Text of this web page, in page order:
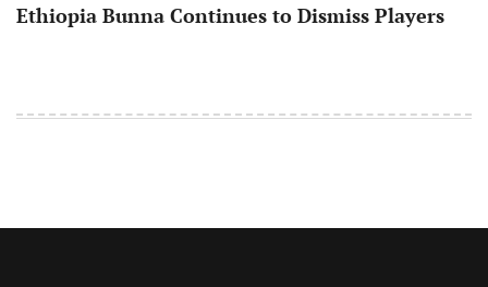
Ethiopia Bunna Continues to Dismiss Players